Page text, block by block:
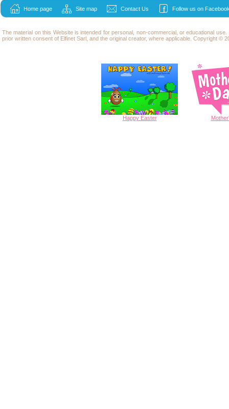
Home page Site map Contact Us Follow us on
The material on this Website is intended for personal, non-commercial, or educational
prior written consent of Elfinet Sarl, and the original creator, where applicable. Copyright ©
Happy Easter